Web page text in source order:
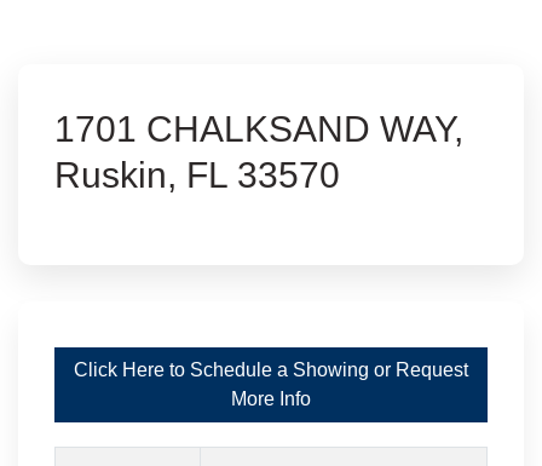
1701 CHALKSAND WAY,
Ruskin, FL 33570
Click Here to Schedule a Showing or Request
More Info